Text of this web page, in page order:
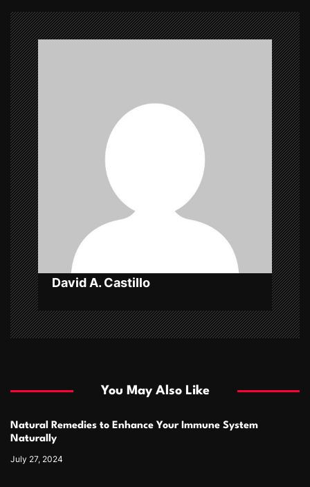
n
a
v
i
g
a
t
i
o
n
David A. Castillo
You May Also Like
Natural Remedies to Enhance Your Immune System
Naturally
July 27, 2024